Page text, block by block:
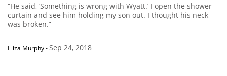
“He said, ‘Something is wrong with Wyatt.’ I open the shower
curtain and see him holding my son out. I thought his neck
was broken.”
Eliza Murphy-Sep 24, 2018